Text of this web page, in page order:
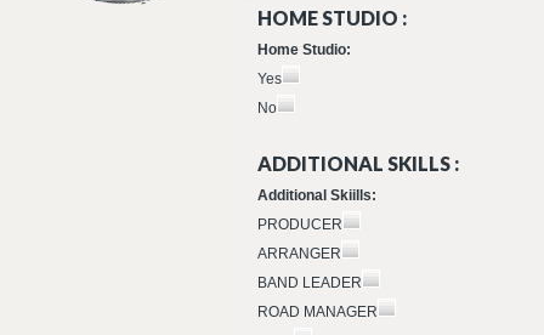
HOME STUDIO :
Home Studio:
Yes
No
ADDITIONAL SKILLS :
Additional Skiills:
PRODUCER
ARRANGER
BAND LEADER
ROAD MANAGER